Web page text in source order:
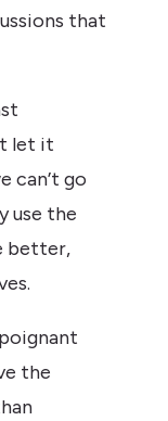
that
let it
can’t go
use the
better,
the